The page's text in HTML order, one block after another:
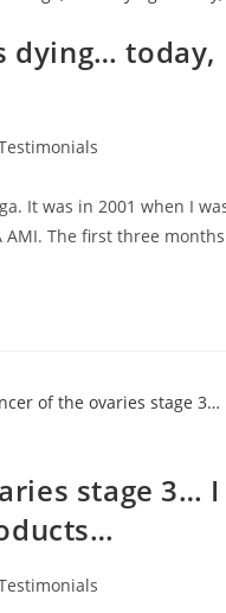
dying…
It was in 2001 when I
AMI. The first three
stage 3…